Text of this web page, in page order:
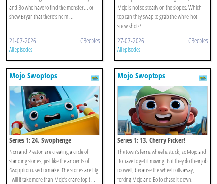
and Bo who have to find the monster... or
show Bryan that there’s no m ...
21-07-2026 CBeebies
All episodes
Mojo is not so steady on the slopes. Which
top can they swap to grab the white-hot
snow shots?
27-07-2026 CBeebies
All episodes
Mojo Swoptops
Series 1: 24. Swophenge
Nori and Preston are creating a circle of
standing stones, just like the ancients of
Swoppiton used to make. The stones are big
- will it take more than Mojo’s crane top t ...
Mojo Swoptops
Series 1: 13. Cherry Picker!
The town’s ferris wheel is stuck, so Mojo and
Bo have to get it moving. But they do their job
too well, because the wheel rolls away,
forcing Mojo and Bo to chase it down.